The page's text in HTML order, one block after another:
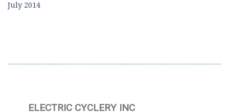
July 2014
ELECTRIC CYCLERY INC